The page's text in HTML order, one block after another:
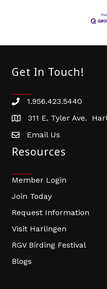
Get In Touch!
Phone number
1.956.423.5440
address311 E. Tyler Ave.
email address
Email Us
Resources
Member Login
Join Today
Request Information
Visit Harlingen
RGV Birding Festival
Blogs